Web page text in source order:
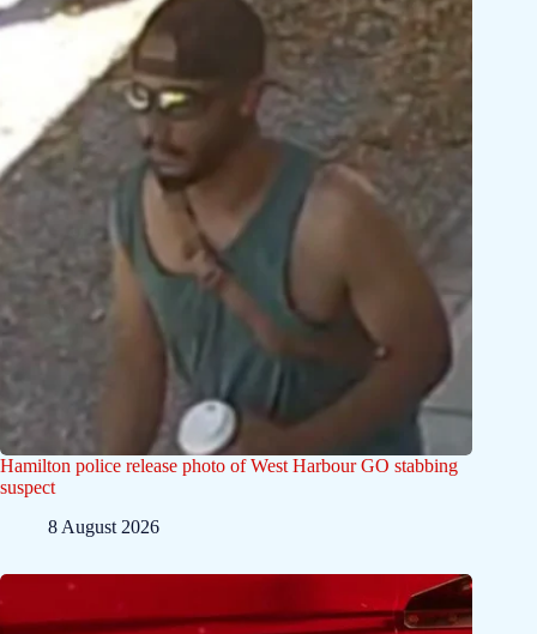
Hamilton police release photo of West Harbour GO stabbing
suspect
8 August 2026